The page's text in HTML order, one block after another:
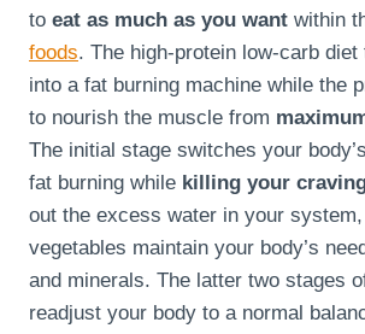
to eat as much as you want within
foods. The high-protein low-carb
into a fat burning machine while the
to nourish the muscle from
The initial stage switches your
fat burning while killing your
out the excess water in your
vegetables maintain your body’s
and minerals. The latter two stages
readjust your body to a normal